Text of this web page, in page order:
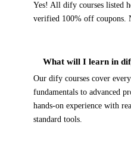
Yes! All dify courses listed
verified 100% off coupons.
What will I learn in
Our dify courses cover
fundamentals to advanced
hands-on experience with
standard tools.